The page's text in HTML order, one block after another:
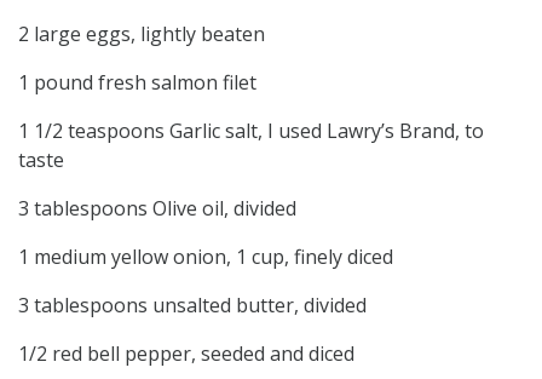
2 large eggs, lightly beaten
1 pound fresh salmon filet
1 1/2 teaspoons Garlic salt, I used Lawry’s Brand, to
taste
3 tablespoons Olive oil, divided
1 medium yellow onion, 1 cup, finely diced
3 tablespoons unsalted butter, divided
1/2 red bell pepper, seeded and diced